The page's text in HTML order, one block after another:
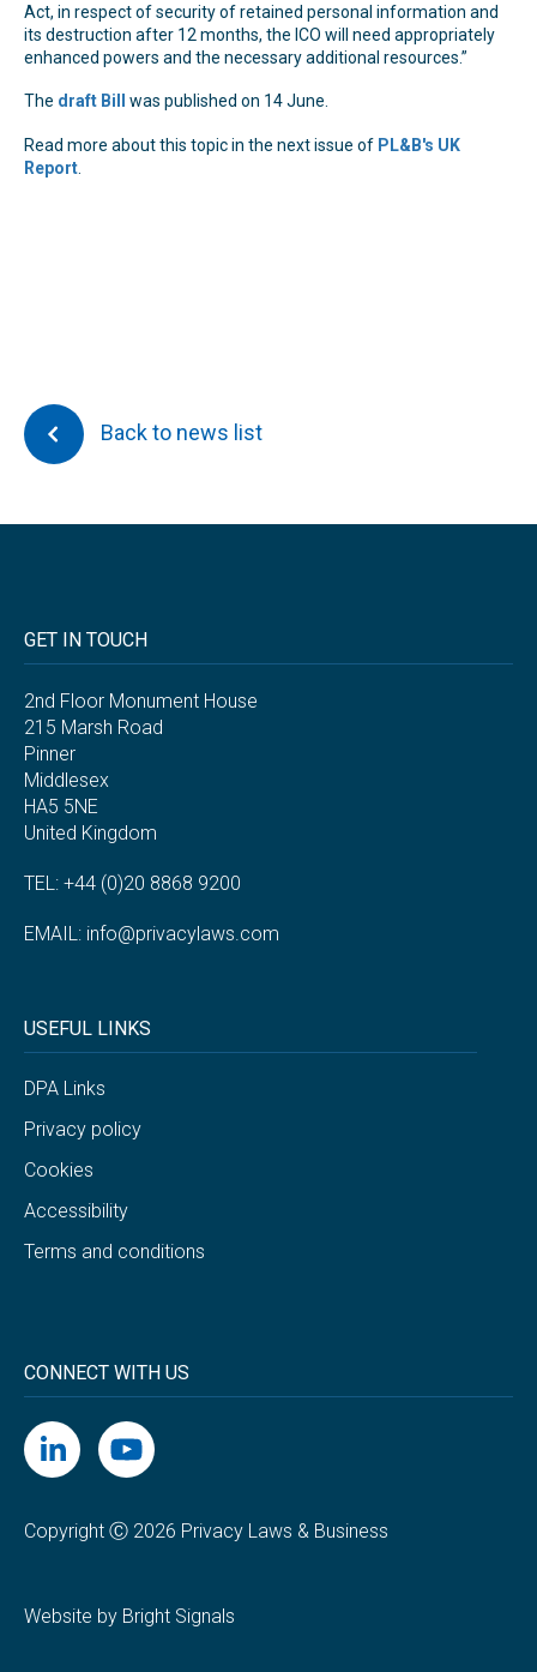
Act, in respect of security of retained personal information and
its destruction after 12 months, the ICO will need appropriately
enhanced powers and the necessary additional resources.”
The draft Bill was published on 14 June.
Read more about this topic in the next issue of PL&B's UK
Report
Back to news list
GET IN TOUCH
2nd Floor Monument House
215 Marsh Road
Pinner
Middlesex
HA5 5NE
United Kingdom
TEL: +44 (0)20 8868 9200
EMAIL: info@privacylaws.com
USEFUL LINKS
DPA Links
Privacy policy
Cookies
Accessibility
Terms and conditions
CONNECT WITH US
Copyright Ⓒ 2026 Privacy Laws & Business
Website by Bright Signals